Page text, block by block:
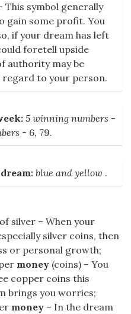
This symbol generally
gain some profit. You
if your dream has left
foretell upside
authority may be
to your person.
5 winning numbers -
- 6, 79.
blue and yellow .
silver – When your
silver coins, then
or personal growth;
money (coins) – You
copper coins this
brings you worries;
money – In the dream